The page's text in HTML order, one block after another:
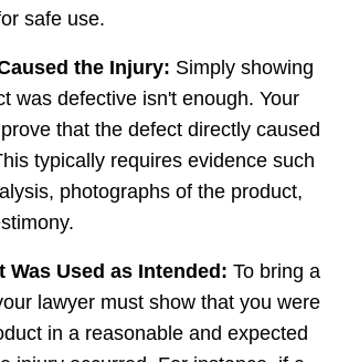
safe use.
the Injury: Simply showing
was defective isn't enough. Your
that the defect directly caused
typically requires evidence such
photographs of the product,
Was Used as Intended: To bring a
lawyer must show that you were
in a reasonable and expected